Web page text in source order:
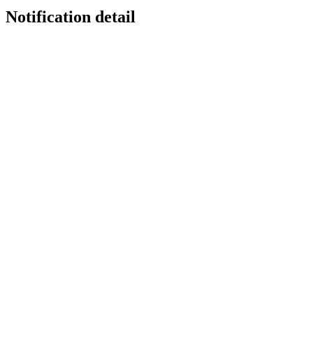
Notification detail